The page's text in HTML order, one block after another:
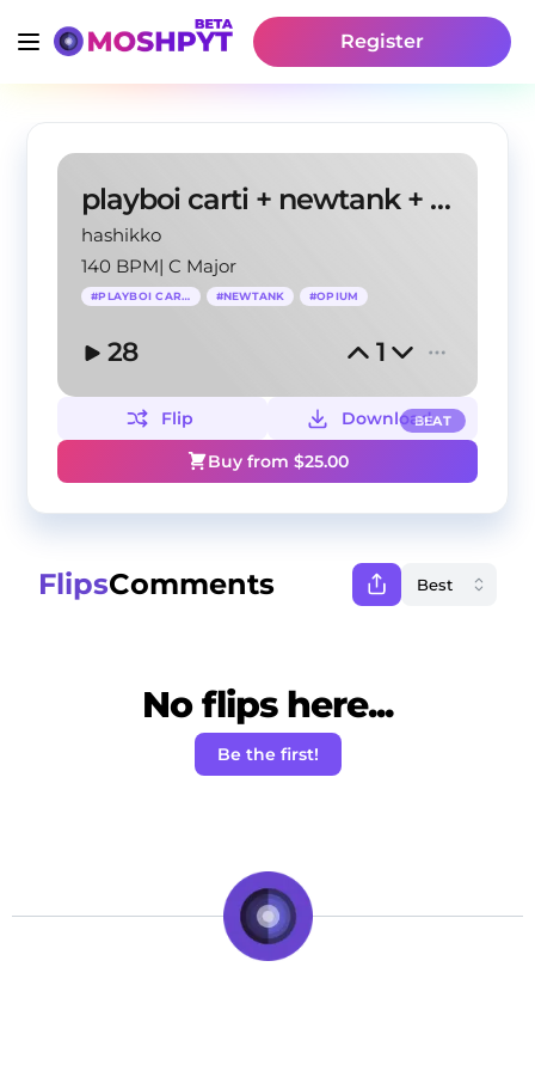
Register
playboi carti + newtank + opium + f1lthy type beat
hashikko
140 BPM|C Major
#PLAYBOI CARTI #NEWTANK #OPIUM
28 1
BEAT
Flip
Download
Buy from $25.00
FlipsComments
No flips here...
Be the first!